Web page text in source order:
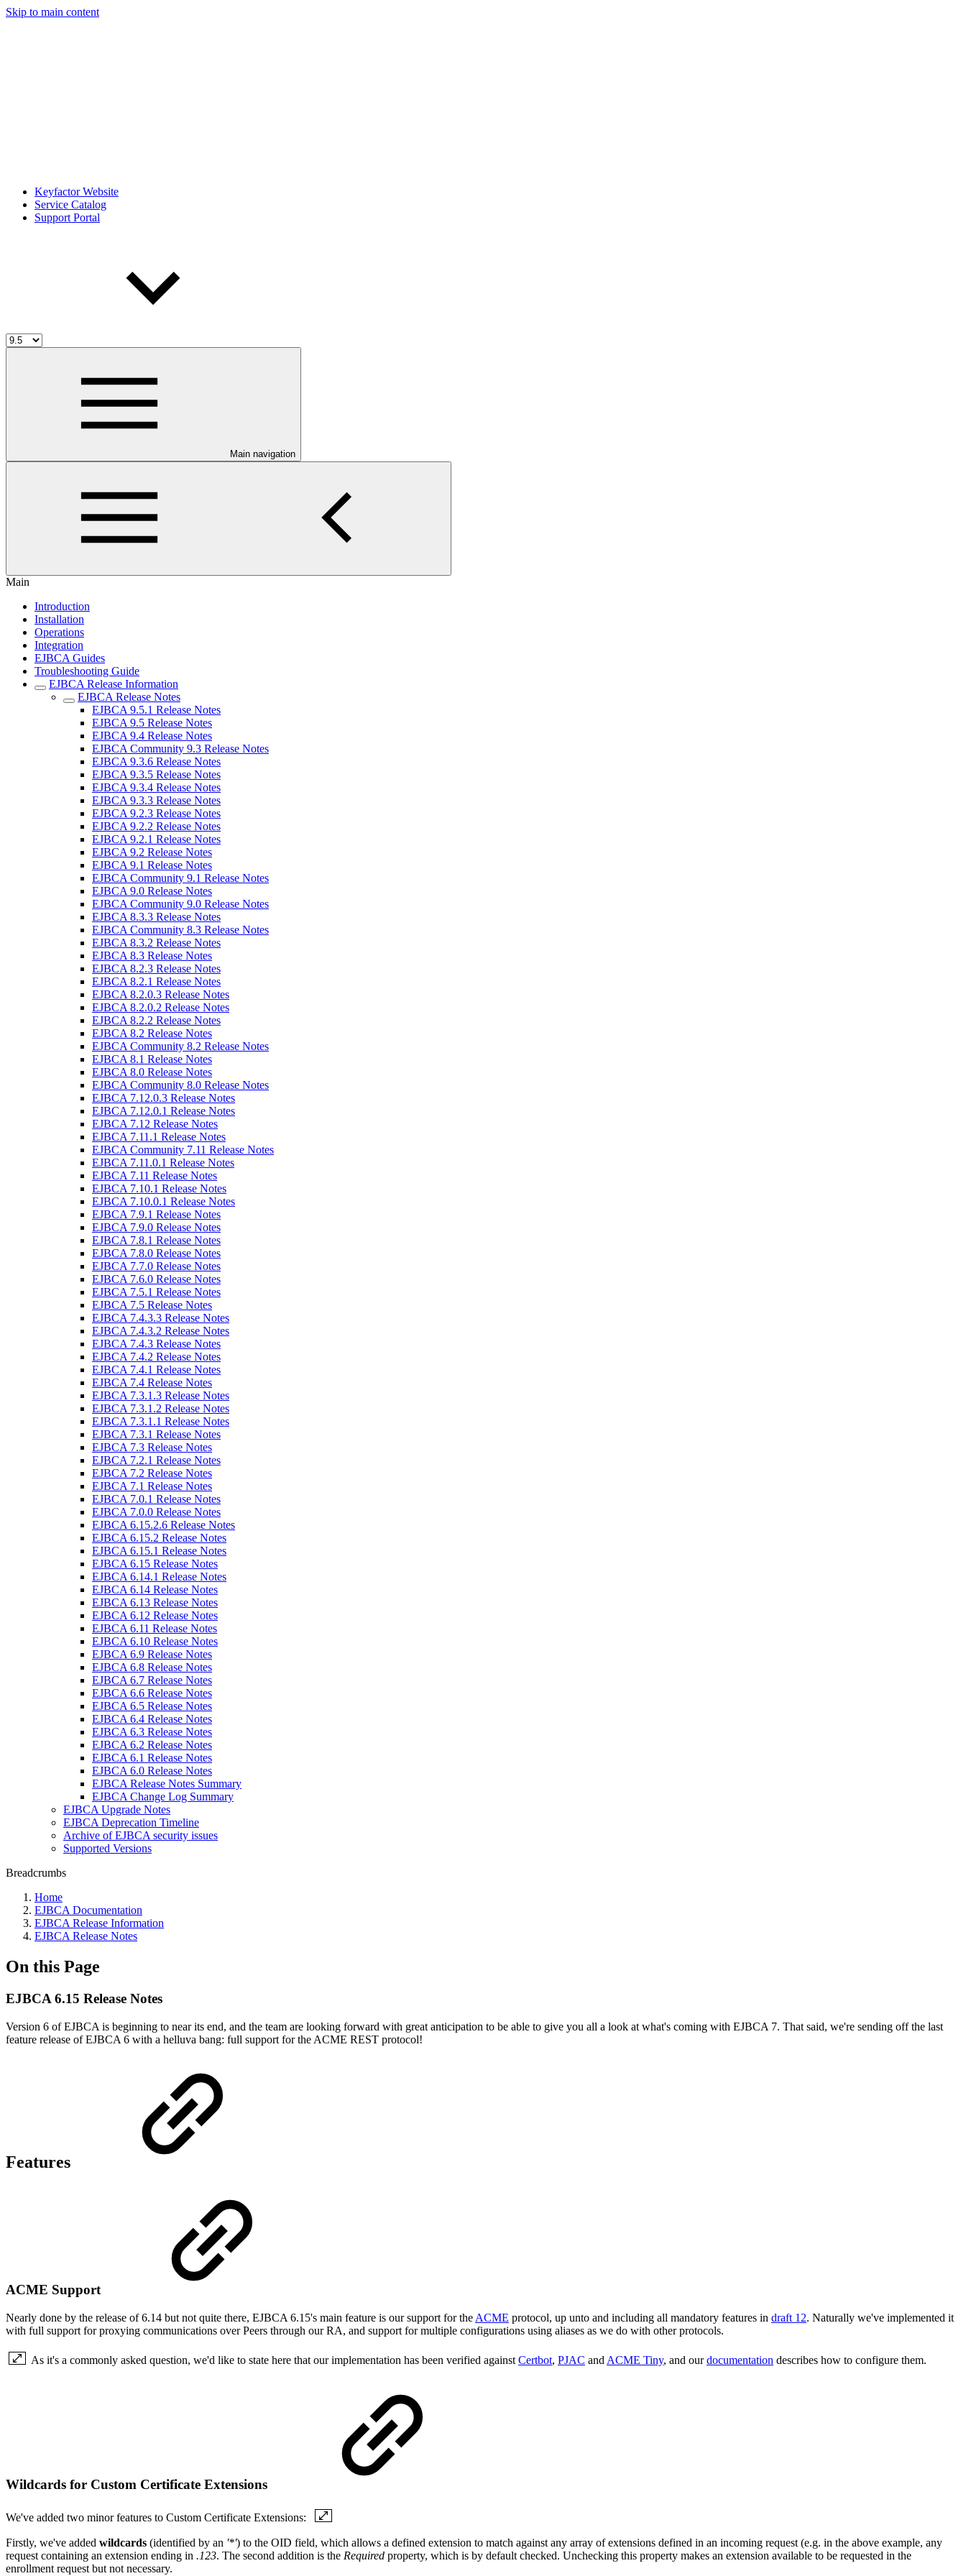
Skip to main content
Keyfactor Website
Service Catalog
Support Portal
Main navigation
Main
Introduction
Installation
Operations
Integration
EJBCA Guides
Troubleshooting Guide
EJBCA Release Information
EJBCA Release Notes
EJBCA 9.5.1 Release Notes
EJBCA 9.5 Release Notes
EJBCA 9.4 Release Notes
EJBCA Community 9.3 Release Notes
EJBCA 9.3.6 Release Notes
EJBCA 9.3.5 Release Notes
EJBCA 9.3.4 Release Notes
EJBCA 9.3.3 Release Notes
EJBCA 9.2.3 Release Notes
EJBCA 9.2.2 Release Notes
EJBCA 9.2.1 Release Notes
EJBCA 9.2 Release Notes
EJBCA 9.1 Release Notes
EJBCA Community 9.1 Release Notes
EJBCA 9.0 Release Notes
EJBCA Community 9.0 Release Notes
EJBCA 8.3.3 Release Notes
EJBCA Community 8.3 Release Notes
EJBCA 8.3.2 Release Notes
EJBCA 8.3 Release Notes
EJBCA 8.2.3 Release Notes
EJBCA 8.2.1 Release Notes
EJBCA 8.2.0.3 Release Notes
EJBCA 8.2.0.2 Release Notes
EJBCA 8.2.2 Release Notes
EJBCA 8.2 Release Notes
EJBCA Community 8.2 Release Notes
EJBCA 8.1 Release Notes
EJBCA 8.0 Release Notes
EJBCA Community 8.0 Release Notes
EJBCA 7.12.0.3 Release Notes
EJBCA 7.12.0.1 Release Notes
EJBCA 7.12 Release Notes
EJBCA 7.11.1 Release Notes
EJBCA Community 7.11 Release Notes
EJBCA 7.11.0.1 Release Notes
EJBCA 7.11 Release Notes
EJBCA 7.10.1 Release Notes
EJBCA 7.10.0.1 Release Notes
EJBCA 7.9.1 Release Notes
EJBCA 7.9.0 Release Notes
EJBCA 7.8.1 Release Notes
EJBCA 7.8.0 Release Notes
EJBCA 7.7.0 Release Notes
EJBCA 7.6.0 Release Notes
EJBCA 7.5.1 Release Notes
EJBCA 7.5 Release Notes
EJBCA 7.4.3.3 Release Notes
EJBCA 7.4.3.2 Release Notes
EJBCA 7.4.3 Release Notes
EJBCA 7.4.2 Release Notes
EJBCA 7.4.1 Release Notes
EJBCA 7.4 Release Notes
EJBCA 7.3.1.3 Release Notes
EJBCA 7.3.1.2 Release Notes
EJBCA 7.3.1.1 Release Notes
EJBCA 7.3.1 Release Notes
EJBCA 7.3 Release Notes
EJBCA 7.2.1 Release Notes
EJBCA 7.2 Release Notes
EJBCA 7.1 Release Notes
EJBCA 7.0.1 Release Notes
EJBCA 7.0.0 Release Notes
EJBCA 6.15.2.6 Release Notes
EJBCA 6.15.2 Release Notes
EJBCA 6.15.1 Release Notes
EJBCA 6.15 Release Notes
EJBCA 6.14.1 Release Notes
EJBCA 6.14 Release Notes
EJBCA 6.13 Release Notes
EJBCA 6.12 Release Notes
EJBCA 6.11 Release Notes
EJBCA 6.10 Release Notes
EJBCA 6.9 Release Notes
EJBCA 6.8 Release Notes
EJBCA 6.7 Release Notes
EJBCA 6.6 Release Notes
EJBCA 6.5 Release Notes
EJBCA 6.4 Release Notes
EJBCA 6.3 Release Notes
EJBCA 6.2 Release Notes
EJBCA 6.1 Release Notes
EJBCA 6.0 Release Notes
EJBCA Release Notes Summary
EJBCA Change Log Summary
EJBCA Upgrade Notes
EJBCA Deprecation Timeline
Archive of EJBCA security issues
Supported Versions
Breadcrumbs
Home
EJBCA Documentation
EJBCA Release Information
EJBCA Release Notes
On this Page
EJBCA 6.15 Release Notes
Version 6 of EJBCA is beginning to near its end, and the team are looking forward with great anticipation to be able to give you all a look at what's coming with EJBCA 7. That said, we're sending off the last
feature release of EJBCA 6 with a helluva bang: full support for the ACME REST protocol!
Features
ACME Support
Nearly done by the release of 6.14 but not quite there, EJBCA 6.15's main feature is our support for the ACME protocol, up unto and including all mandatory features in draft 12. Naturally we've implemented it
with full support for proxying communications over Peers through our RA, and support for multiple configurations using aliases as we do with other protocols.
As it's a commonly asked question, we'd like to state here that our implementation has been verified against Certbot, PJAC and ACME Tiny, and ourdocumentation describes how to configure them.
Wildcards for Custom Certificate Extensions
We've added two minor features to Custom Certificate Extensions:
Firstly, we've added wildcards (identified by an '*') to the OID field, which allows a defined extension to match against any array of extensions defined in an incoming request (e.g. in the above example, any
request containing an extension ending in .123. The second addition is the Required property, which is by default checked. Unchecking this property makes an extension available to be requested in the
enrollment request but not necessary.